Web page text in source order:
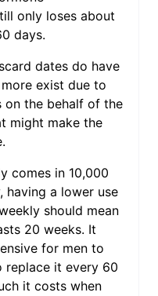
only loses about
days.
dates do have
exist due to
on the behalf of the
might make the
comes in 10,000
having a lower use
should mean
20 weeks. It
for men to
replace it every 60
it costs when